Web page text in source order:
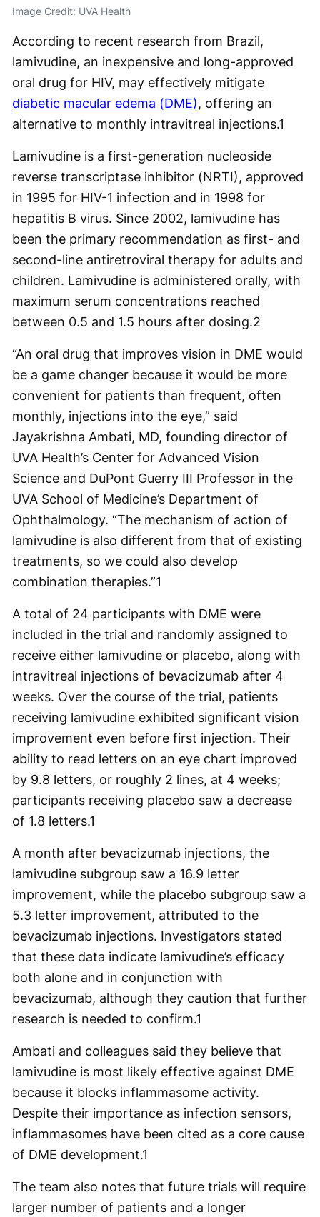
Image Credit: UVA Health
According to recent research from Brazil,
lamivudine, an inexpensive and long-approved
oral drug for HIV, may effectively mitigate
diabetic macular edema (DME), offering an
alternative to monthly intravitreal injections.1
Lamivudine is a first-generation nucleoside
reverse transcriptase inhibitor (NRTI), approved
in 1995 for HIV-1 infection and in 1998 for
hepatitis B virus. Since 2002, lamivudine has
been the primary recommendation as first- and
second-line antiretroviral therapy for adults and
children. Lamivudine is administered orally, with
maximum serum concentrations reached
between 0.5 and 1.5 hours after dosing.2
“An oral drug that improves vision in DME would
be a game changer because it would be more
convenient for patients than frequent, often
monthly, injections into the eye,” said
Jayakrishna Ambati, MD, founding director of
UVA Health’s Center for Advanced Vision
Science and DuPont Guerry III Professor in the
UVA School of Medicine’s Department of
Ophthalmology. “The mechanism of action of
lamivudine is also different from that of existing
treatments, so we could also develop
combination therapies.”1
A total of 24 participants with DME were
included in the trial and randomly assigned to
receive either lamivudine or placebo, along with
intravitreal injections of bevacizumab after 4
weeks. Over the course of the trial, patients
receiving lamivudine exhibited significant vision
improvement even before first injection. Their
ability to read letters on an eye chart improved
by 9.8 letters, or roughly 2 lines, at 4 weeks;
participants receiving placebo saw a decrease
of 1.8 letters.1
A month after bevacizumab injections, the
lamivudine subgroup saw a 16.9 letter
improvement, while the placebo subgroup saw a
5.3 letter improvement, attributed to the
bevacizumab injections. Investigators stated
that these data indicate lamivudine’s efficacy
both alone and in conjunction with
bevacizumab, although they caution that further
research is needed to confirm.1
Ambati and colleagues said they believe that
lamivudine is most likely effective against DME
because it blocks inflammasome activity.
Despite their importance as infection sensors,
inflammasomes have been cited as a core cause
of DME development.1
The team also notes that future trials will require
larger number of patients and a longer